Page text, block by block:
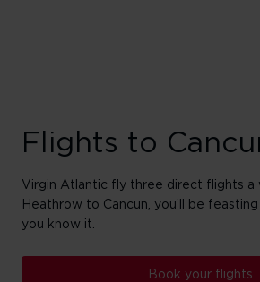
Flights to
Virgin Atlantic fly three direct flights a
Heathrow to Cancun, you’ll be
you know it.
Book your flights